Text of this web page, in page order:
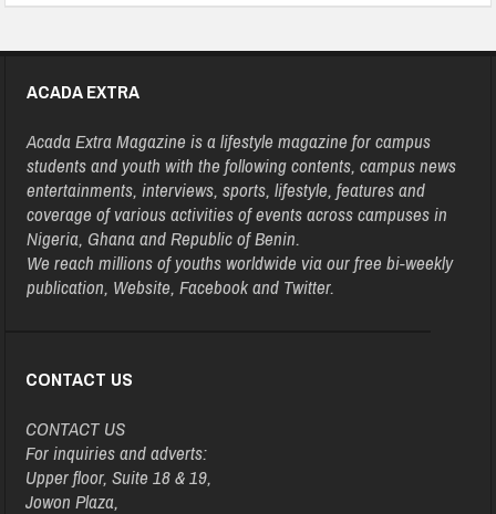
ACADA EXTRA
Acada Extra Magazine is a lifestyle magazine for campus
students and youth with the following contents, campus news
entertainments, interviews, sports, lifestyle, features and
coverage of various activities of events across campuses in
Nigeria, Ghana and Republic of Benin.
We reach millions of youths worldwide via our free bi-weekly
publication, Website, Facebook and Twitter.
CONTACT US
CONTACT US
For inquiries and adverts:
Upper floor, Suite 18 & 19,
Jowon Plaza,